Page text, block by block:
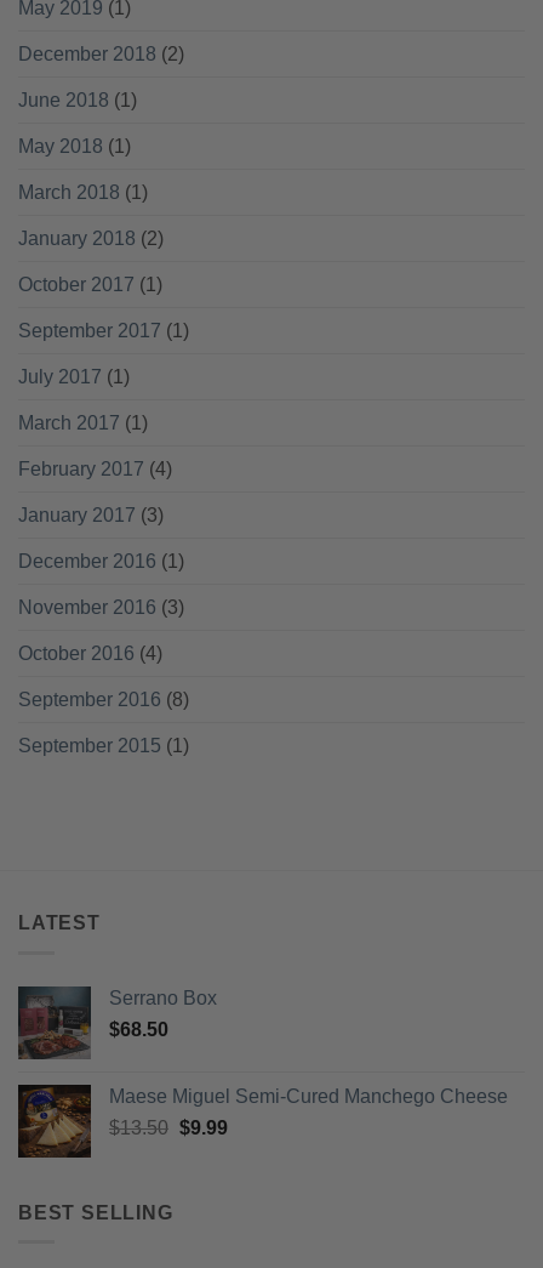
May 2019 (1)
December 2018 (2)
June 2018 (1)
May 2018 (1)
March 2018 (1)
January 2018 (2)
October 2017 (1)
September 2017 (1)
July 2017 (1)
March 2017 (1)
February 2017 (4)
January 2017 (3)
December 2016 (1)
November 2016 (3)
October 2016 (4)
September 2016 (8)
September 2015 (1)
LATEST
Serrano Box
$68.50
Maese Miguel Semi-Cured Manchego Cheese
$13.50 Original
$9.99Current
BEST SELLING